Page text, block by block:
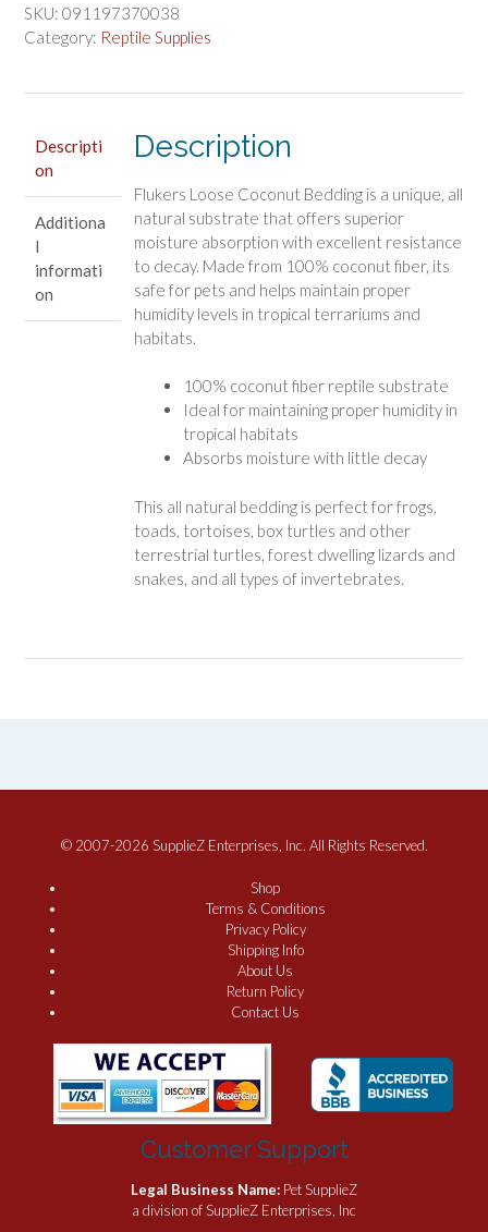
Bedding
quantity
SKU: 091197370038
Category: Reptile Supplies
Descripti
on
Additiona
l
informati
on
Description
Flukers Loose Coconut Bedding is a unique, all
natural substrate that offers superior
moisture absorption with excellent resistance
to decay. Made from 100% coconut fiber, its
safe for pets and helps maintain proper
humidity levels in tropical terrariums and
habitats.
100% coconut fiber reptile substrate
Ideal for maintaining proper humidity in
tropical habitats
Absorbs moisture with little decay
This all natural bedding is perfect for frogs,
toads, tortoises, box turtles and other
terrestrial turtles, forest dwelling lizards and
snakes, and all types of invertebrates.
© 2007-2026 SupplieZ Enterprises, Inc. All Rights Reserved.
Shop
Terms & Conditions
Privacy Policy
Shipping Info
About Us
Return Policy
Contact Us
Customer Support
Legal Business Name: Pet SupplieZ
a division of SupplieZ Enterprises, Inc